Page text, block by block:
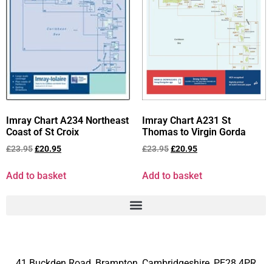
Imray Chart A234 Northeast
Coast of St Croix
£23.95£20.95
Add to basket
Imray Chart A231 St
Thomas to Virgin Gorda
£23.95£20.95
Add to basket